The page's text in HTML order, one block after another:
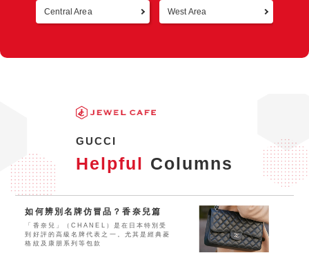
Central Area West Area
GUCCI
Helpful Columns
如何辨別名牌仿冒品？香奈兒篇
「香奈兒」（CHANEL）是在日本特別受
到好評的高級名牌代表之一。尤其是經典菱
格紋及康朋系列等包款